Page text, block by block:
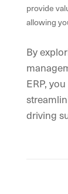
provide
allowing
By
ERP,
driving